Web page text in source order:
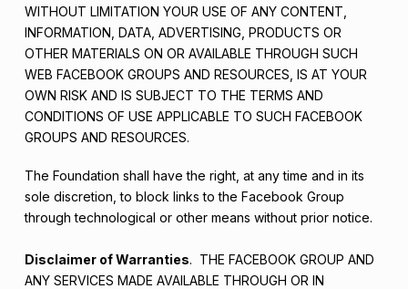
WITHOUT LIMITATION YOUR USE OF ANY CONTENT,
INFORMATION, DATA, ADVERTISING, PRODUCTS OR
OTHER MATERIALS ON OR AVAILABLE THROUGH SUCH
WEB FACEBOOK GROUPS AND RESOURCES, IS AT YOUR
OWN RISK AND IS SUBJECT TO THE TERMS AND
CONDITIONS OF USE APPLICABLE TO SUCH FACEBOOK
GROUPS AND RESOURCES.
The Foundation shall have the right, at any time and in its
sole discretion, to block links to the Facebook Group
through technological or other means without prior notice.
Disclaimer of Warranties. THE FACEBOOK GROUP AND
ANY SERVICES MADE AVAILABLE THROUGH OR IN